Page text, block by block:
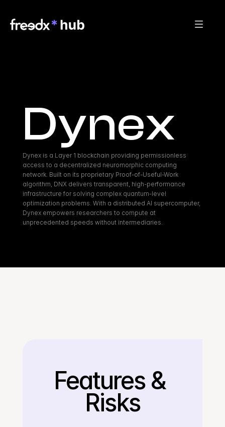
Dynex
Dynex is a Layer 1 blockchain providing permissionless
access to a decentralized neuromorphic computing
network. Built on its proprietary Proof-of-Useful-Work
algorithm, DNX delivers transparent, high-performance
infrastructure for solving complex quantum-level
optimization problems. With a distributed AI supercomputer,
Dynex empowers researchers to compute at
unprecedented speeds without intermediaries.
Back
Features &
Risks